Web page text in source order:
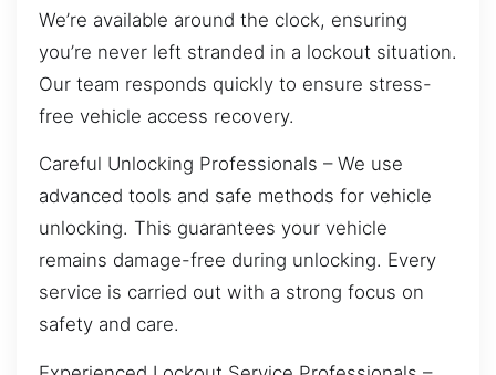
We’re available around the clock, ensuring
you’re never left stranded in a lockout situation.
Our team responds quickly to ensure stress-
free vehicle access recovery.
Careful Unlocking Professionals – We use
advanced tools and safe methods for vehicle
unlocking. This guarantees your vehicle
remains damage-free during unlocking. Every
service is carried out with a strong focus on
safety and care.